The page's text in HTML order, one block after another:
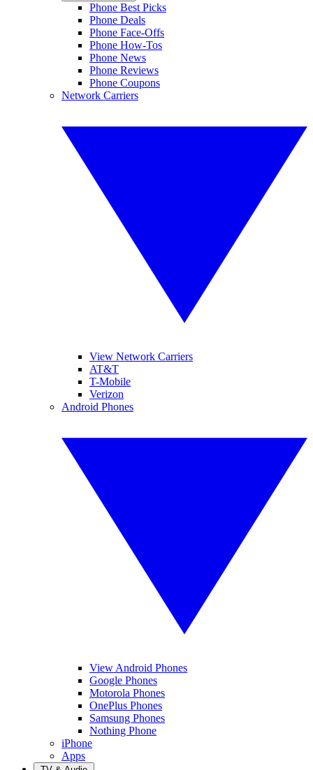
Phone Best Picks
Phone Deals
Phone Face-Offs
Phone How-Tos
Phone News
Phone Reviews
Phone Coupons
Network Carriers
View Network Carriers
AT&T
T-Mobile
Verizon
Android Phones
View Android Phones
Google Phones
Motorola Phones
OnePlus Phones
Samsung Phones
Nothing Phone
iPhone
Apps